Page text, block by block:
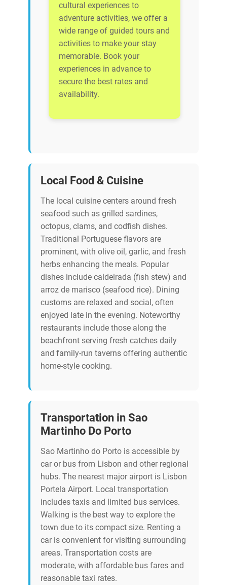
cultural experiences to
adventure activities, we offer a
wide range of guided tours and
activities to make your stay
memorable. Book your
experiences in advance to
secure the best rates and
availability.
Local Food & Cuisine
The local cuisine centers around fresh
seafood such as grilled sardines,
octopus, clams, and codfish dishes.
Traditional Portuguese flavors are
prominent, with olive oil, garlic, and fresh
herbs enhancing the meals. Popular
dishes include caldeirada (fish stew) and
arroz de marisco (seafood rice). Dining
customs are relaxed and social, often
enjoyed late in the evening. Noteworthy
restaurants include those along the
beachfront serving fresh catches daily
and family-run taverns offering authentic
home-style cooking.
Transportation in Sao
Martinho Do Porto
Sao Martinho do Porto is accessible by
car or bus from Lisbon and other regional
hubs. The nearest major airport is Lisbon
Portela Airport. Local transportation
includes taxis and limited bus services.
Walking is the best way to explore the
town due to its compact size. Renting a
car is convenient for visiting surrounding
areas. Transportation costs are
moderate, with affordable bus fares and
reasonable taxi rates.